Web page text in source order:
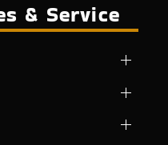
& Service